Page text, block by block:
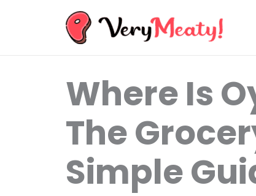
Where Is
The
Simple